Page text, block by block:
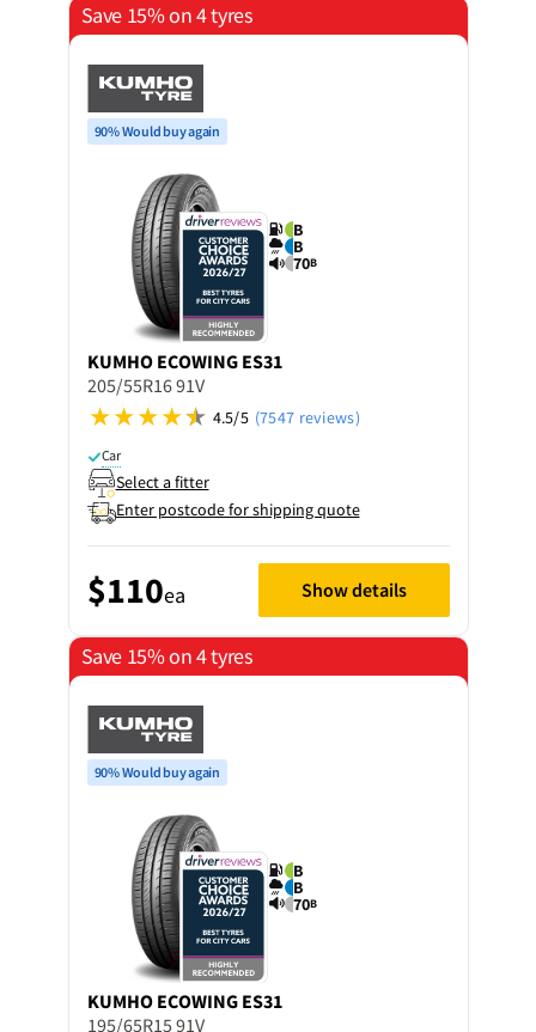
Save 15% on 4 tyres
90% Would buy again
B
B
70B
KUMHO ECOWING ES31
205/55R16 91V
4.5/5 (7547 reviews)
Car
Select a fitter
Enter postcode for shipping quote
$110ea Show details
Save 15% on 4 tyres
90% Would buy again
B
B
70B
KUMHO ECOWING ES31
195/65R15 91V